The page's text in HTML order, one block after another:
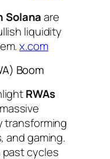
Solanaare
liquidity
x.com
Boom
RWAs
transforming
and gaming.
past cycles